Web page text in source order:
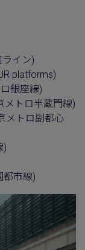
イン)
platforms)
銀座線)
メトロ半蔵門線)
メトロ副都心
)
都市線)